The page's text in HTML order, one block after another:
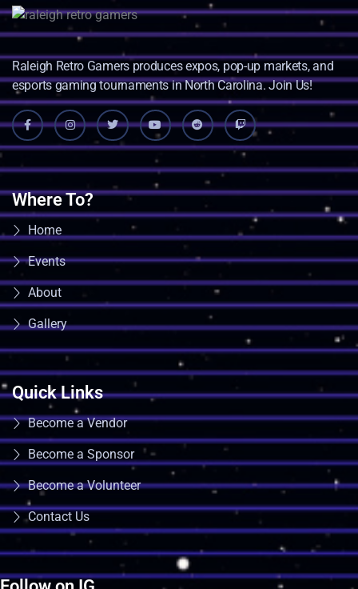
Raleigh Retro Gamers produces expos, pop-up markets, and
esports gaming tournaments in North Carolina. Join Us!
Where To?
Home
Events
About
Gallery
Quick Links
Become a Vendor
Become a Sponsor
Become a Volunteer
Contact Us